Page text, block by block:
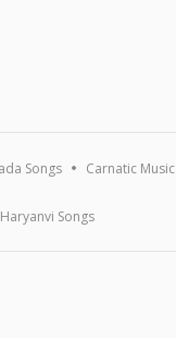
Songs Carnatic Music
Haryanvi Songs